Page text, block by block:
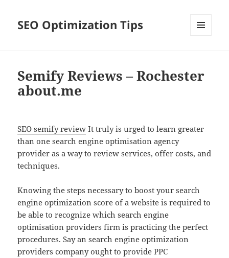
SEO Optimization Tips
Semify Reviews – Rochester
about.me
SEO semify review It truly is urged to learn greater
than one search engine optimisation agency
provider as a way to review services, offer costs, and
techniques.
Knowing the steps necessary to boost your search
engine optimization score of a website is required to
be able to recognize which search engine
optimisation providers firm is practicing the perfect
procedures. Say an search engine optimization
providers company ought to provide PPC